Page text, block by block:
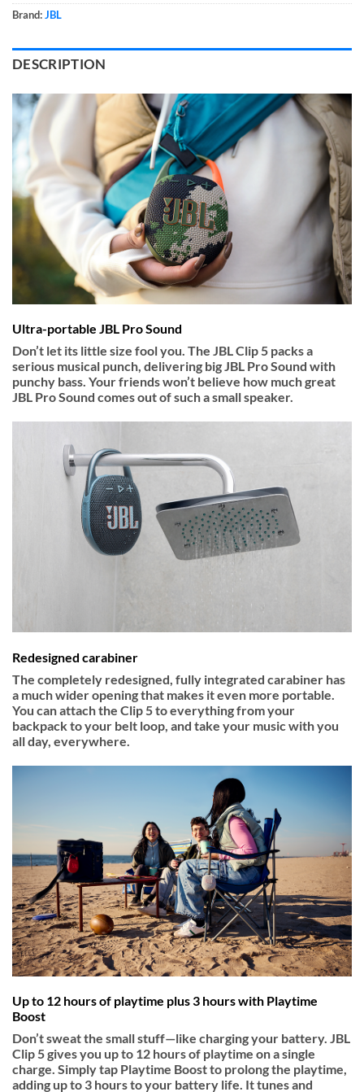
Brand:JBL
DESCRIPTION
Ultra-portable JBL Pro Sound
Don’t let its little size fool you. The JBL Clip 5 packs a
serious musical punch, delivering big JBL Pro Sound with
punchy bass. Your friends won’t believe how much great
JBL Pro Sound comes out of such a small speaker.
Redesigned carabiner
The completely redesigned, fully integrated carabiner has
a much wider opening that makes it even more portable.
You can attach the Clip 5 to everything from your
backpack to your belt loop, and take your music with you
all day, everywhere.
Up to 12 hours of playtime plus 3 hours with Playtime
Boost
Don’t sweat the small stuff—like charging your battery. JBL
Clip 5 gives you up to 12 hours of playtime on a single
charge. Simply tap Playtime Boost to prolong the playtime,
adding up to 3 hours to your battery life. It tunes and